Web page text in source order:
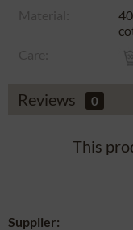
Reviews 0
This
Supplier: